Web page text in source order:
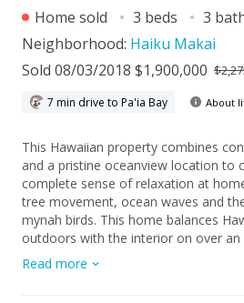
Home sold 3 beds 3
Neighborhood: Haiku Makai
Sold 08/03/2018 $1,900,000
7 min drive to Pa'ia Bay About
This Hawaiian property combines
and a pristine oceanview location to
complete sense of relaxation at
tree movement, ocean waves and
mynah birds. This home balances
outdoors with the interior on over
with protected conservation land along
seven minutes to the nearest beach
Read more